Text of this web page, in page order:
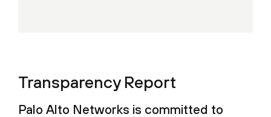
Transparency Report
Palo Alto Networks is committed to